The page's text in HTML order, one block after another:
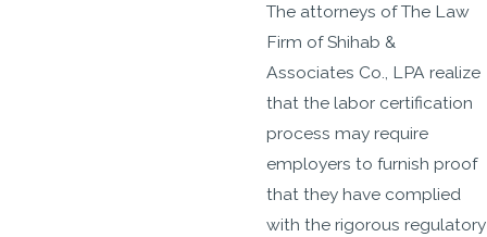
The attorneys of The Law
Firm of Shihab &
Associates Co., LPA realize
that the labor certification
process may require
employers to furnish proof
that they have complied
with the rigorous regulatory